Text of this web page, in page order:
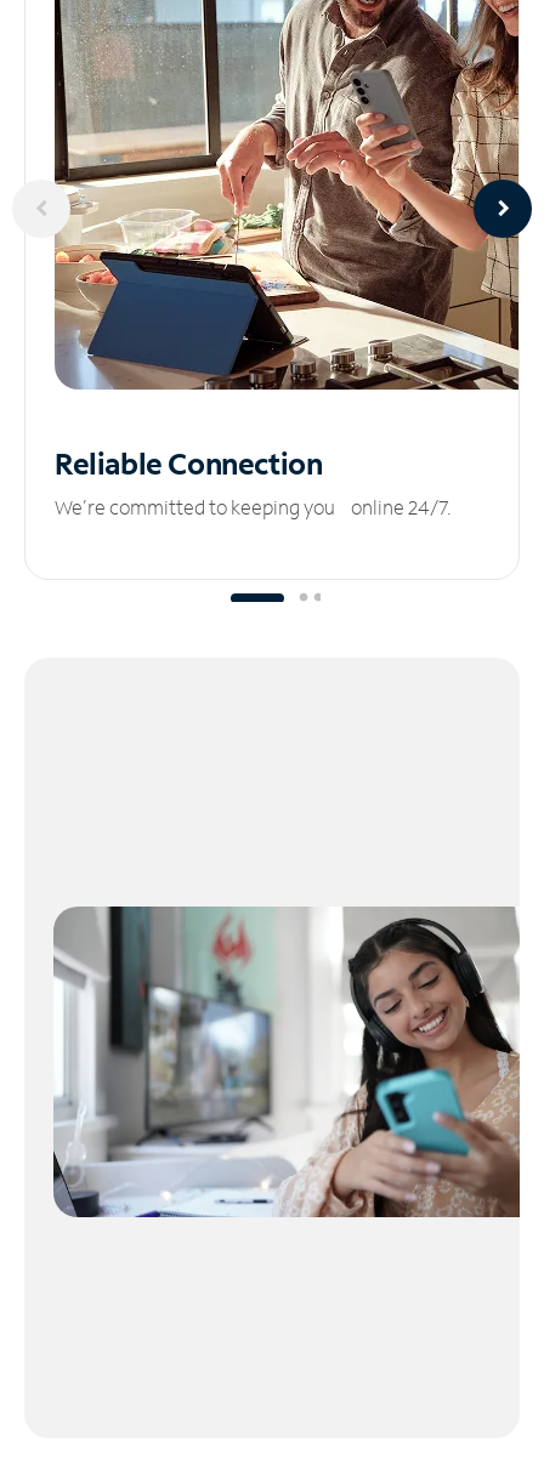
ReliableConnection
We’re committed to keeping you online 24/7.